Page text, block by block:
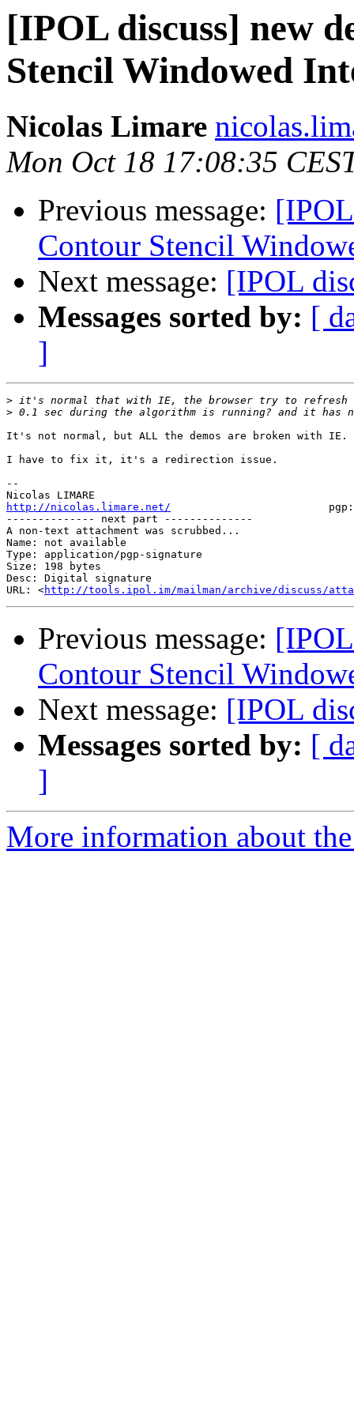
[IPOL discuss] new
Stencil Windowed
Nicolas Limare
Mon Oct 18 17:08:35
Previous message:
Contour Stencil
Next message: [IPOL
Messages sorted by: [
]
>
>
It's not normal, but ALL the demos are broken with IE.
I have to fix it, it's a redirection issue.
--
http://nicolas.limare.net/
-------------- next part --------------
A non-text attachment was scrubbed...
Name: not available
Type: application/pgp-signature
Size: 198 bytes
Desc: Digital signature
URL: <http://tools.ipol.im/mailman/archive/discuss/
Previous message:
Contour Stencil
Next message: [IPOL
Messages sorted by: [
]
More information about